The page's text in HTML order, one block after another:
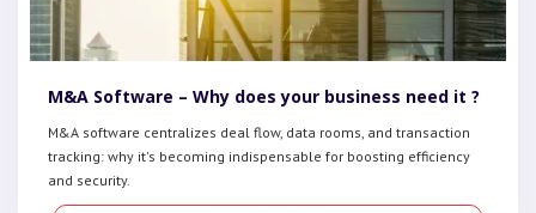
M&A Software – Why does your business need it ?
M&A software centralizes deal flow, data rooms, and transaction
tracking: why it's becoming indispensable for boosting efficiency
and security.